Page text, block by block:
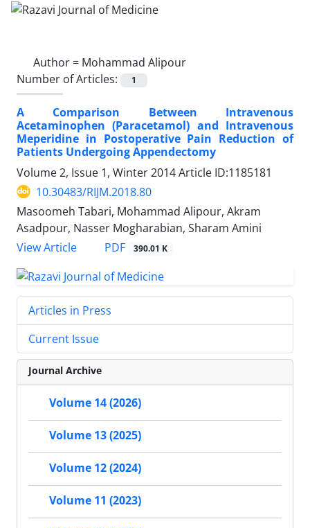
Author = Mohammad Alipour
Number of Articles:
1
A Comparison Between Intravenous
Acetaminophen (Paracetamol) and Intravenous
Meperidine in Postoperative Pain Reduction of
Patients Undergoing Appendectomy
Volume 2, Issue 1, Winter 2014Article ID:1185181
10.30483/RIJM.2018.80
Masoomeh Tabari, Mohammad Alipour, Akram
Asadpour, Nasser Mogharabian, Sharam Amini
View Article
PDF 390.01 K
Articles in Press
Current Issue
Journal Archive
Volume 14 (2026)
Volume 13 (2025)
Volume 12 (2024)
Volume 11 (2023)